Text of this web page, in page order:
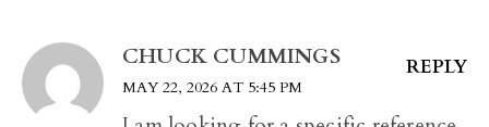
CHUCK CUMMINGS
MAY 22, 2026 AT 5:45 PM
REPLY